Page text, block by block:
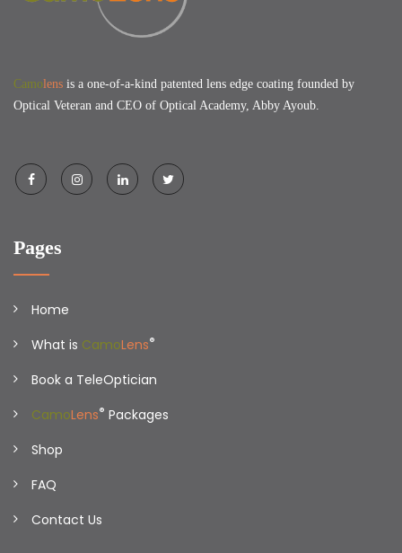
Camolens is a one-of-a-kind patented lens edge coating founded by
Optical Veteran and CEO of Optical Academy, Abby Ayoub.
Pages
Home
What is CamoLens®
Book a TeleOptician
CamoLens® Packages
Shop
FAQ
Contact Us